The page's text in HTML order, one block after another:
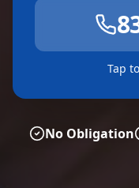
Tap
No Obligation